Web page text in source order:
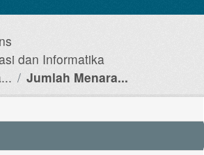
dan Informatika
Jumlah Menara...